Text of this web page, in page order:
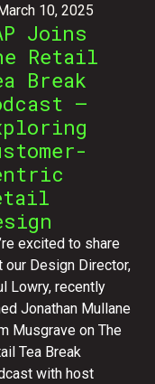
10, 2025
Joins
Retail
Break
–
excited to share
our Design Director,
Lowry, recently
Jonathan Mullane
Musgrave on The
Tea Break
with host